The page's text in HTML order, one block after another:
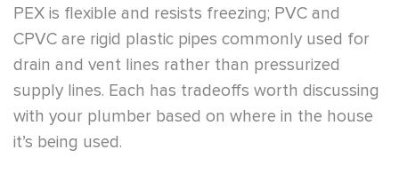
PEX is flexible and resists freezing; PVC and
CPVC are rigid plastic pipes commonly used for
drain and vent lines rather than pressurized
supply lines. Each has tradeoffs worth discussing
with your plumber based on where in the house
it’s being used.